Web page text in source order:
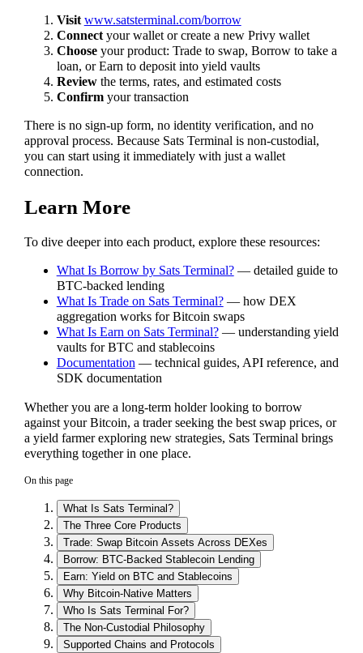
Visit www.satsterminal.com/borrow
Connectyour wallet or create a new Privy wallet
Chooseyour product: Trade to swap, Borrow to take a
loan, or Earn to deposit into yield vaults
Reviewthe terms, rates, and estimated costs
Confirmyour transaction
There is no sign-up form, no identity verification, and no
approval process. Because Sats Terminal is non-custodial,
you can start using it immediately with just a wallet
connection.
Learn More
To dive deeper into each product, explore these resources:
What Is Borrow by Sats Terminal?— detailed guide to
BTC-backed lending
What Is Trade on Sats Terminal?— how DEX
aggregation works for Bitcoin swaps
What Is Earn on Sats Terminal?— understanding yield
vaults for BTC and stablecoins
Documentation— technical guides, API reference, and
SDK documentation
Whether you are a long-term holder looking to borrow
against your Bitcoin, a trader seeking the best swap prices, or
a yield farmer exploring new strategies, Sats Terminal brings
everything together in one place.
On this page
What Is Sats Terminal?
The Three Core Products
Trade: Swap Bitcoin Assets Across DEXes
Borrow: BTC-Backed Stablecoin Lending
Earn: Yield on BTC and Stablecoins
Why Bitcoin-Native Matters
Who Is Sats Terminal For?
The Non-Custodial Philosophy
Supported Chains and Protocols